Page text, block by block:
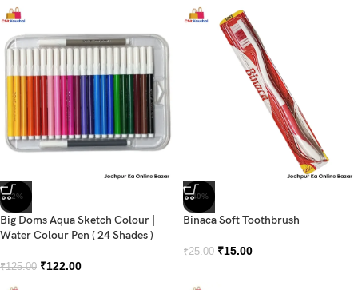
-2%
Big Doms Aqua Sketch Colour |
Water Colour Pen ( 24 Shades )
₹125.00 ₹122.00
-40%
Binaca Soft Toothbrush
₹25.00 ₹15.00